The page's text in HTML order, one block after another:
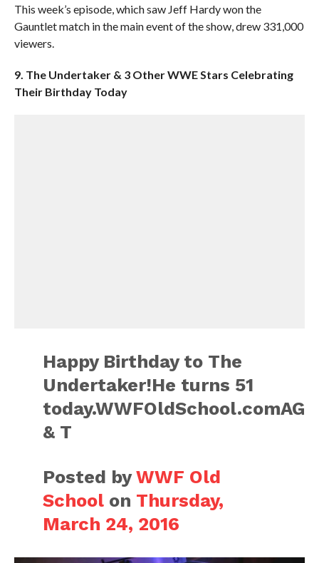
This week’s episode, which saw Jeff Hardy won the
Gauntlet match in the main event of the show, drew 331,000
viewers.
9. The Undertaker & 3 Other WWE Stars Celebrating
Their Birthday Today
Happy Birthday to The
Undertaker!He turns 51
today.WWFOldSchool.comAG
& T
Posted byWWF Old
School on Thursday,
March 24, 2016